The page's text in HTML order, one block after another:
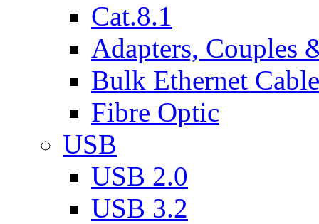
Cat.8.1
Adapters, Couples
Bulk Ethernet Cable
Fibre Optic
USB
USB 2.0
USB 3.2